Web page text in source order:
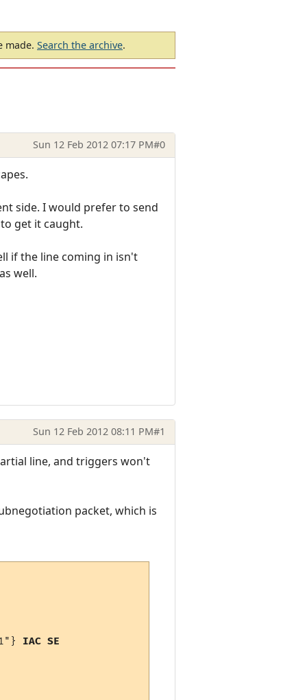
made. Search the archive.
Sun 12 Feb 2012 07:17 PM#0
side. I would prefer to send
get it caught.
if the line coming in isn't
well.
Sun 12 Feb 2012 08:11 PM#1
line, and triggers won't
packet, which is
IAC SE